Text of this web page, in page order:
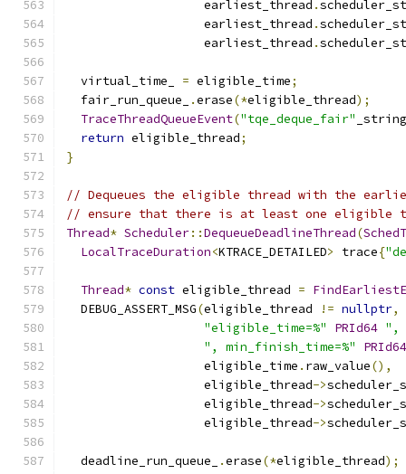
                   earliest_thread
.
                   earliest_thread
.
                   earliest_thread
.
  virtual_time_
= eligible_time;
  fair_run_queue_
.erase(*eligible_thread);
TraceThreadQueueEvent("tqe_deque_fair"
return eligible_thread;
}
// Dequeues the eligible thread with the
// ensure that there is at least one eligible
Thread* Scheduler::DequeueDeadlineThread(
LocalTraceDuration<KTRACE_DETAILED> trace{
Thread* const eligible_thread =
  DEBUG_ASSERT_MSG
(eligible_thread != nullptr,
"eligible_time=%"
PRId64 ",
", min_finish_time=%"
PRId64
                   eligible_time
. raw_value(),
                   eligible_thread
->
                   eligible_thread
->
                   eligible_thread
->
  deadline_run_queue_
.erase(*eligible_thread);